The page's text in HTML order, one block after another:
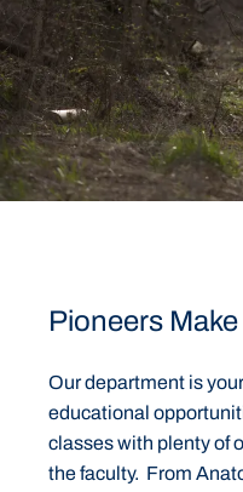
Pioneers
Our department is
educational
classes with plenty of
the faculty. From